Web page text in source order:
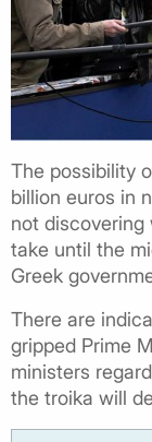
The possibility
billion euros in
not
take until the
Greek
There are
gripped Prime
ministers
the troika will